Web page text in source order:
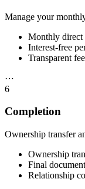
Manage your
Monthly direct
Interest-free
Transparent
⋯
6
Completion
Ownership transfer
Ownership
Final
Relationship